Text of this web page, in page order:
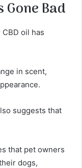
Gone Bad
oil has
in scent,
suggests that
that pet owners
dogs,